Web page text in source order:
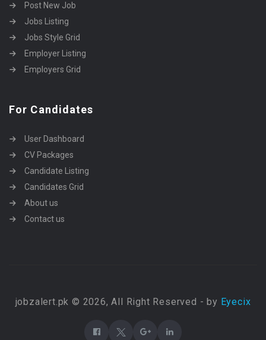
Post New Job
Jobs Listing
Jobs Style Grid
Employer Listing
Employers Grid
For Candidates
User Dashboard
CV Packages
Candidate Listing
Candidates Grid
About us
Contact us
jobzalert.pk © 2026, All Right Reserved - by Eyecix